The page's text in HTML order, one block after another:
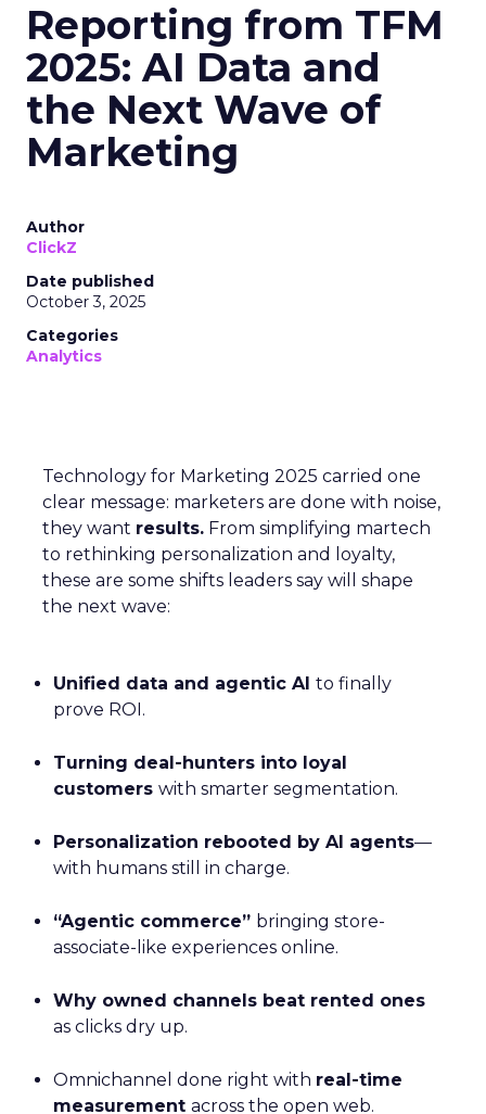
Reporting from TFM
2025: AI Data and
the Next Wave of
Marketing
Author
ClickZ
Date published
October 3, 2025
Categories
Analytics
Technology for Marketing 2025 carried one
clear message: marketers are done with noise,
they want results. From simplifying martech
to rethinking personalization and loyalty,
these are some shifts leaders say will shape
the next wave:
Unified data and agentic AI to finally
prove ROI.
Turning deal-hunters into loyal
customers with smarter segmentation.
Personalization rebooted by AI agents—
with humans still in charge.
“Agentic commerce” bringing store-
associate-like experiences online.
Why owned channels beat rented ones
as clicks dry up.
Omnichannel done right with real-time
measurement across the open web.